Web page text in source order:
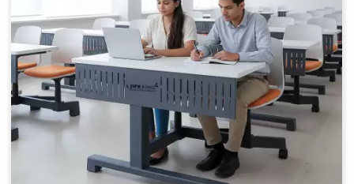
Flexible Cluster Formation: Easy to combine multiple
desks
Durable Steel Legs:Ensures stability and long service
life
Non-Skid End Caps:
Enhanced safety and floor
protection
Modern Classroom Aesthetics:Clean and contemporary